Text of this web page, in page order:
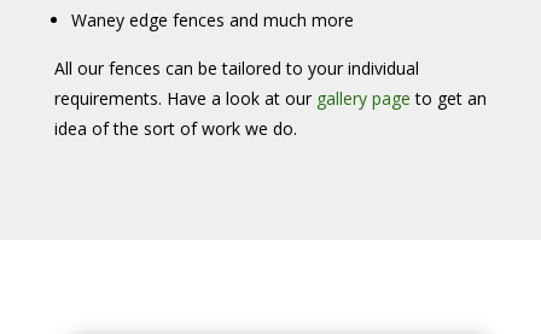
Waney edge fences and much more
All our fences can be tailored to your individual
requirements. Have a look at our gallery page to get an
idea of the sort of work we do.